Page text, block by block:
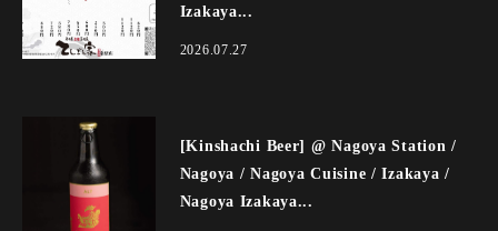
Izakaya...
2026.07.27
[Kinshachi Beer] @ Nagoya Station /
Nagoya / Nagoya Cuisine / Izakaya /
Nagoya Izakaya...